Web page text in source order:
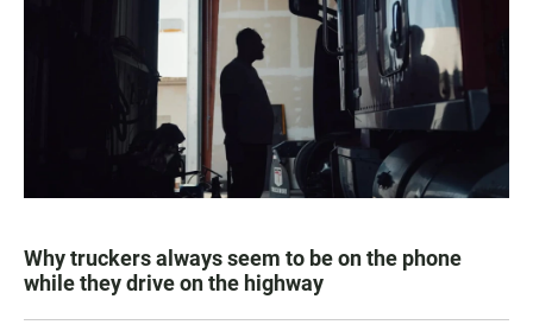
Why truckers always seem to be on the phone
while they drive on the highway